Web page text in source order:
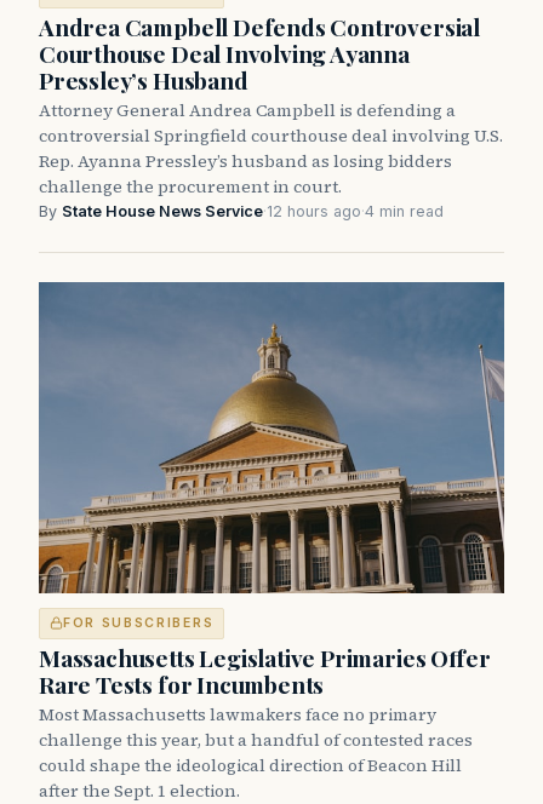
Andrea Campbell Defends Controversial
Courthouse Deal Involving Ayanna
Pressley’s Husband
Attorney General Andrea Campbell is defending a
controversial Springfield courthouse deal involving U.S.
Rep. Ayanna Pressley’s husband as losing bidders
challenge the procurement in court.
By State House News Service·12 hours ago·4 min read
FOR SUBSCRIBERS
Massachusetts Legislative Primaries Offer
Rare Tests for Incumbents
Most Massachusetts lawmakers face no primary
challenge this year, but a handful of contested races
could shape the ideological direction of Beacon Hill
after the Sept. 1 election.